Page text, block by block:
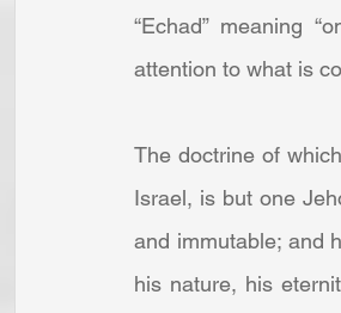
“Echad” meaning
attention to what is
The doctrine of
Israel, is but one
and immutable; and
his nature, his